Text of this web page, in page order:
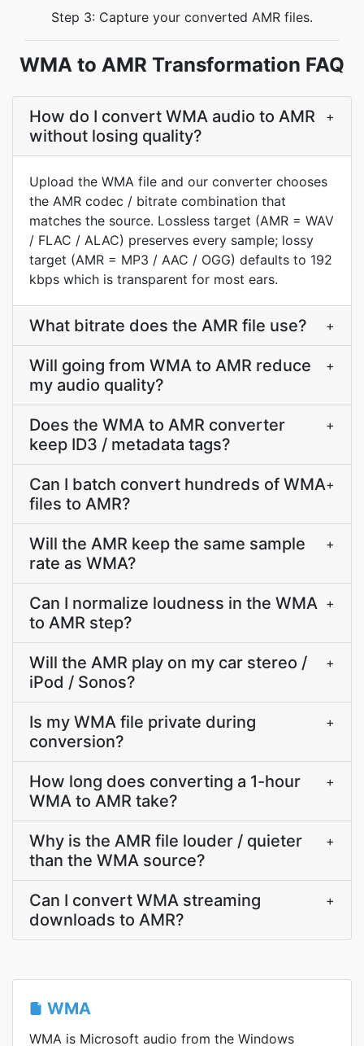
Step 3: Capture your converted AMR files.
WMA to AMR Transformation FAQ
How do I convert WMA audio to AMR
without losing quality?
+
Upload the WMA file and our converter chooses
the AMR codec / bitrate combination that
matches the source. Lossless target (AMR = WAV
/ FLAC / ALAC) preserves every sample; lossy
target (AMR = MP3 / AAC / OGG) defaults to 192
kbps which is transparent for most ears.
What bitrate does the AMR file use? +
Will going from WMA to AMR reduce
my audio quality?
+
Does the WMA to AMR converter
keep ID3 / metadata tags?
+
Can I batch convert hundreds of WMA
files to AMR?
+
Will the AMR keep the same sample
rate as WMA?
+
Can I normalize loudness in the WMA
to AMR step?
+
Will the AMR play on my car stereo /
iPod / Sonos?
+
Is my WMA file private during
conversion?
+
How long does converting a 1-hour
WMA to AMR take?
+
Why is the AMR file louder / quieter
than the WMA source?
+
Can I convert WMA streaming
downloads to AMR?
+
WMA
WMA is Microsoft audio from the Windows